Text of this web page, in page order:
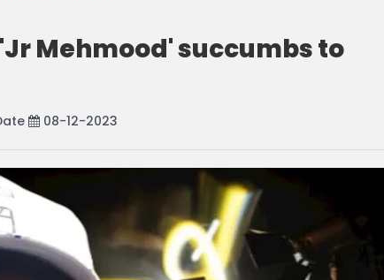
Mehmood' succumbs to
08-12-2023